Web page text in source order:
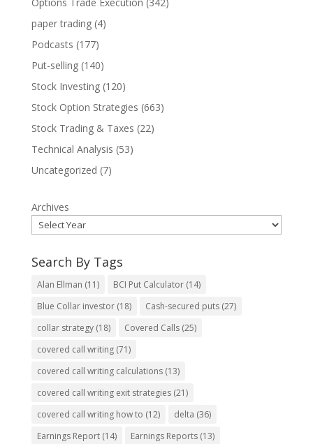
paper trading(4)
Podcasts (177)
Put-selling(140)
Stock Investing(120)
Stock Option Strategies (663)
Stock Trading & Taxes (22)
Technical Analysis (53)
Uncategorized (7)
Archives
Search By Tags
Alan Ellman (11) BCI Put Calculator(14)
Blue Collar investor(18) Cash-secured puts(27)
collar strategy(18) Covered Calls(25)
covered call writing(71)
covered call writing calculations(13)
covered call writing exit strategies(21)
covered call writing how to (12) delta (36)
Earnings Report(14) Earnings Reports(13)